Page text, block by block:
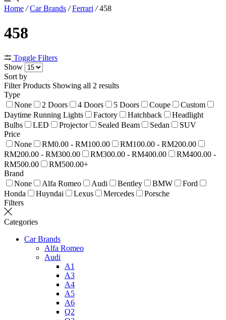
Home / Car Brands / Ferrari /458
458
Toggle Filters
Show
Sort by
Filter Products Showing all 2 results
Type
None
2 Doors 4 Doors 5 Doors Coupe
Custom
Daytime Running Lights
Factory Hatchback
Headlight
Bulbs
LED Projector Sealed Beam Sedan
SUV
Price
None
RM0.00 - RM100.00
RM100.00 - RM200.00
RM200.00 - RM300.00
RM300.00 - RM400.00
RM400.00 -
RM500.00
RM500.00+
Brand
None
Alfa Romeo Audi Bentley BMW
Ford
Honda
Huyndai Lexus Mercedes
Porsche
Filters
Categories
Car Brands
Alfa Romeo
Audi
A1
A3
A4
A5
A6
Q2